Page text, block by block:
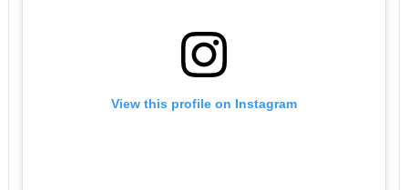
View this profile on Instagram